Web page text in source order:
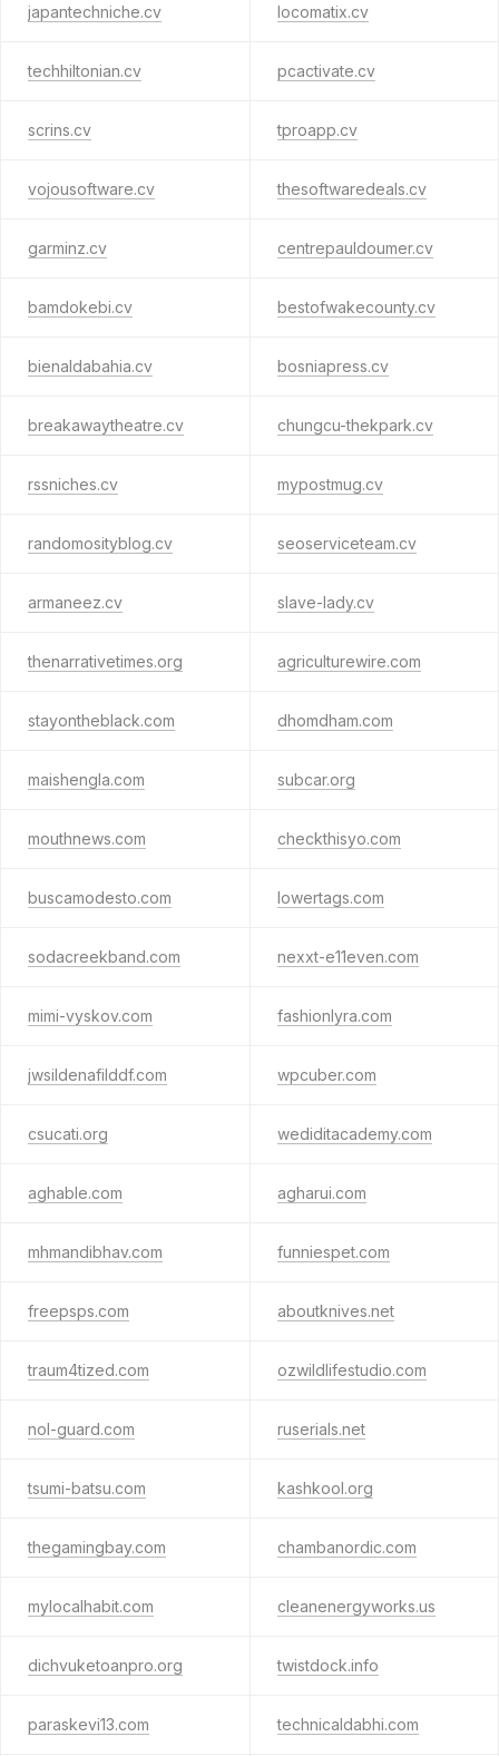
japantechniche.cv locomatix.cv
techhiltonian.cv pcactivate.cv
scrins.cv tproapp.cv
vojousoftware.cv thesoftwaredeals.cv
garminz.cv centrepauldoumer.cv
bamdokebi.cv bestofwakecounty.cv
bienaldabahia.cv bosniapress.cv
breakawaytheatre.cv chungcu-thekpark.cv
rssniches.cv mypostmug.cv
randomosityblog.cv seoserviceteam.cv
armaneez.cv slave-lady.cv
thenarrativetimes.org agriculturewire.com
stayontheblack.com dhomdham.com
maishengla.com subcar.org
mouthnews.com checkthisyo.com
buscamodesto.com lowertags.com
sodacreekband.com nexxt-e11even.com
mimi-vyskov.com fashionlyra.com
jwsildenafilddf.com wpcuber.com
csucati.org wediditacademy.com
aghable.com agharui.com
mhmandibhav.com funniespet.com
freepsps.com aboutknives.net
traum4tized.com ozwildlifestudio.com
nol-guard.com ruserials.net
tsumi-batsu.com kashkool.org
thegamingbay.com chambanordic.com
mylocalhabit.com cleanenergyworks.us
dichvuketoanpro.org twistdock.info
paraskevi13.com technicaldabhi.com